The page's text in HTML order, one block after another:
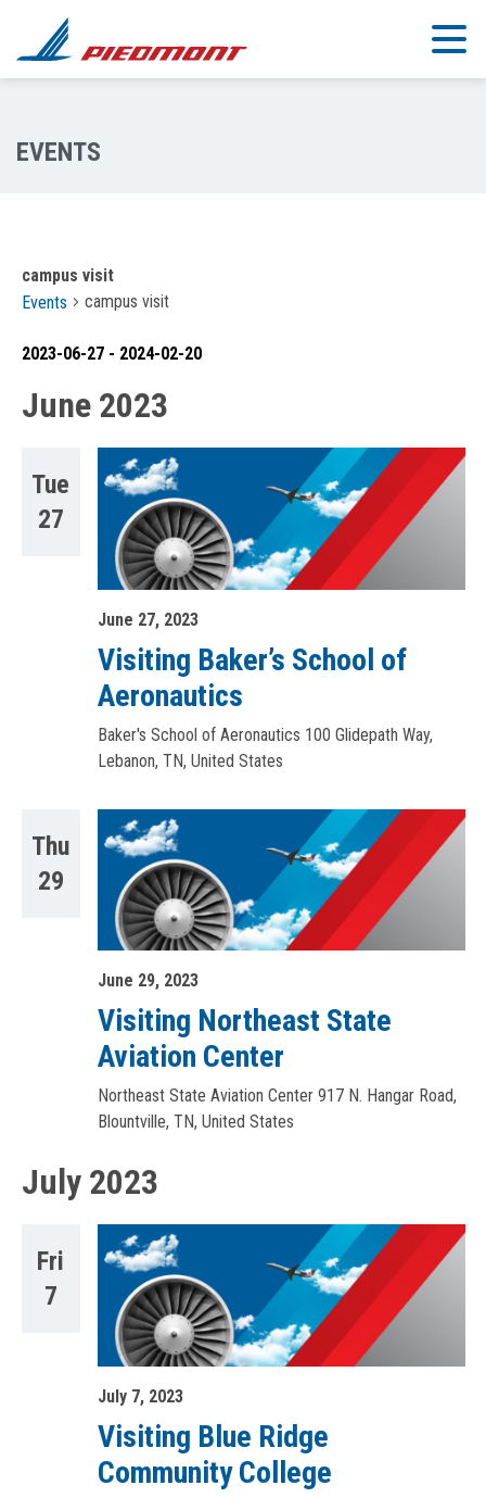
Skip to main content
campus visit
Events
campus visit
2023-06-27 - 2024-02-20
date.
June 2023
Tue
27
June 27, 2023
Visiting Baker’s School of
Aeronautics
Baker's School of Aeronautics 100 Glidepath Way,
Lebanon, TN, United States
Thu
29
June 29, 2023
Visiting Northeast State
Aviation Center
Northeast State Aviation Center 917 N. Hangar Road,
Blountville, TN, United States
July 2023
Fri
7
July 7, 2023
Visiting Blue Ridge
Community College